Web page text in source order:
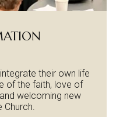
their own life
of the faith, love of
welcoming new
Church.